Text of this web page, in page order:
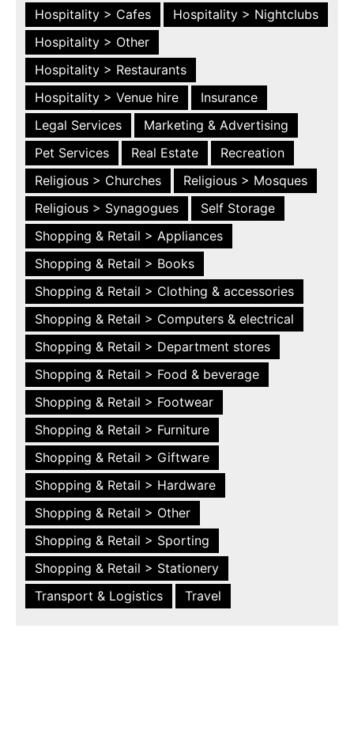
Hospitality > Cafes
Hospitality > Nightclubs
Hospitality > Other
Hospitality > Restaurants
Hospitality > Venue hire
Insurance
Legal Services
Marketing & Advertising
Pet Services
Real Estate
Recreation
Religious > Churches
Religious > Mosques
Religious > Synagogues
Self Storage
Shopping & Retail > Appliances
Shopping & Retail > Books
Shopping & Retail > Clothing & accessories
Shopping & Retail > Computers & electrical
Shopping & Retail > Department stores
Shopping & Retail > Food & beverage
Shopping & Retail > Footwear
Shopping & Retail > Furniture
Shopping & Retail > Giftware
Shopping & Retail > Hardware
Shopping & Retail > Other
Shopping & Retail > Sporting
Shopping & Retail > Stationery
Transport & Logistics
Travel